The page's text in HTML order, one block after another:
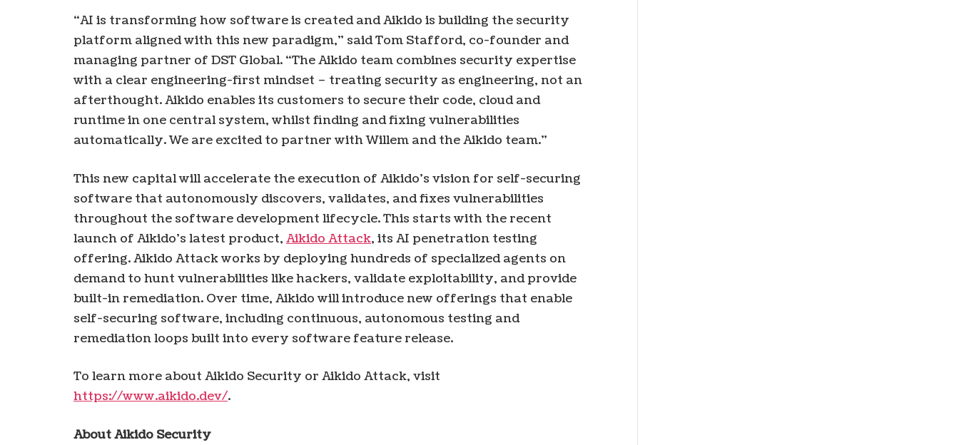
“AI is transforming how software is created and Aikido is building the security
platform aligned with this new paradigm,” said Tom Stafford, co-founder and
managing partner of DST Global. “The Aikido team combines security expertise
with a clear engineering-first mindset – treating security as engineering, not an
afterthought. Aikido enables its customers to secure their code, cloud and
runtime in one central system, whilst finding and fixing vulnerabilities
automatically. We are excited to partner with Willem and the Aikido team.”
This new capital will accelerate the execution of Aikido’s vision for self-securing
software that autonomously discovers, validates, and fixes vulnerabilities
throughout the software development lifecycle. This starts with the recent
launch of Aikido’s latest product, Aikido Attack, its AI penetration testing
offering. Aikido Attack works by deploying hundreds of specialized agents on
demand to hunt vulnerabilities like hackers, validate exploitability, and provide
built-in remediation. Over time, Aikido will introduce new offerings that enable
self-securing software, including continuous, autonomous testing and
remediation loops built into every software feature release.
To learn more about Aikido Security or Aikido Attack, visit
https://www.aikido.dev/.
About Aikido Security